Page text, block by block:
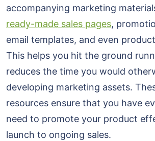
accompanying marketing
ready-made sales pages,
email templates, and even
This helps you hit the ground
reduces the time you would
developing marketing assets.
resources ensure that you have
need to promote your product
launch to ongoing sales.